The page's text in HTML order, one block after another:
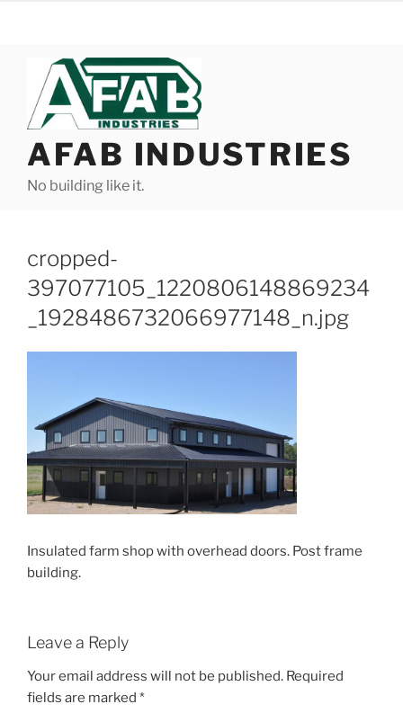
content
AFAB INDUSTRIES
No building like it.
cropped-
397077105_1220806148869234
_1928486732066977148_n.jpg
Insulated farm shop with overhead doors. Post frame
building.
Leave a Reply
Your email address will not be published. Required
fields are marked *